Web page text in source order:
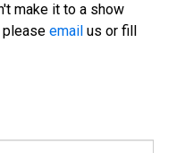
make it to a show
please email us or fill